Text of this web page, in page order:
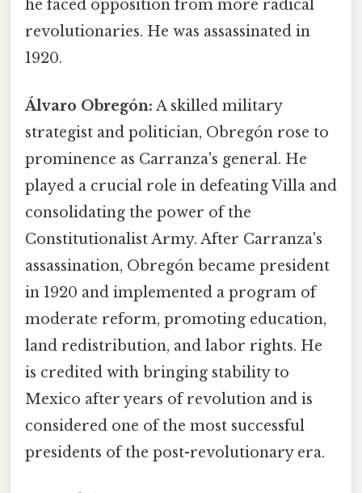
he faced opposition from more radical
revolutionaries. He was assassinated in
1920.
Álvaro Obregón: A skilled military
strategist and politician, Obregón rose to
prominence as Carranza's general. He
played a crucial role in defeating Villa and
consolidating the power of the
Constitutionalist Army. After Carranza's
assassination, Obregón became president
in 1920 and implemented a program of
moderate reform, promoting education,
land redistribution, and labor rights. He
is credited with bringing stability to
Mexico after years of revolution and is
considered one of the most successful
presidents of the post-revolutionary era.